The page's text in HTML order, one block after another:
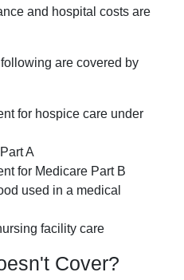
and hospital costs are
are covered by
for hospice care under
A
for Medicare Part B
used in a medical
facility care
Cover?